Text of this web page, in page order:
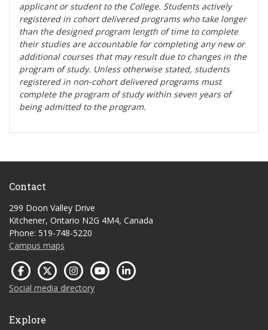
applicant or student to the College. Students actively
registered in cohort delivered programs who take longer
than the designed program length of time to complete
their studies are accountable for completing any new or
additional courses that may result due to changes in the
program of study. Unless otherwise stated, students
registered in non-cohort delivered programs must
complete the program of study within seven years of
being admitted to the program.
Contact
299 Doon Valley Drive
Kitchener, Ontario N2G 4M4, Canada
Phone: 519-748-5220
Campus maps
Social media directory
Explore